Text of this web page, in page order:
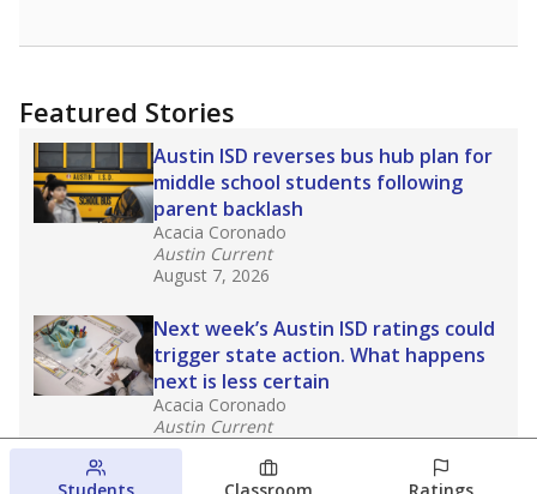
Featured Stories
Austin ISD reverses bus hub plan for
middle school students following
parent backlash
Acacia Coronado
Austin Current
August 7, 2026
Next week’s Austin ISD ratings could
trigger state action. What happens
next is less certain
Acacia Coronado
Austin Current
August 6, 2026